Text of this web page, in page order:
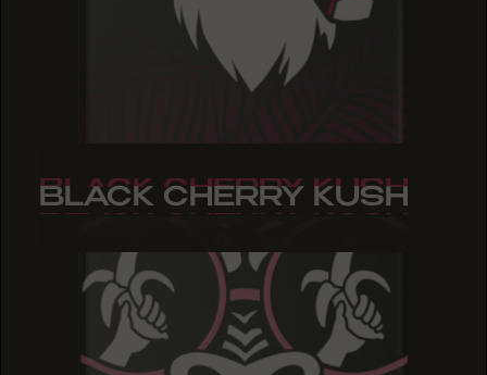
BLACK CHERRY KUSH
BLACK CHERRY KUSH
BLACK CHERRY KUSH